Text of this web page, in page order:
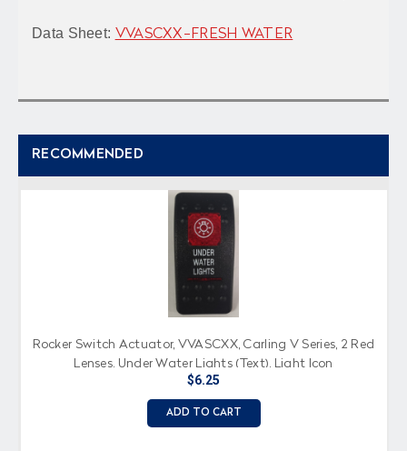
Data Sheet: VVASCXX-FRESH WATER
RECOMMENDED
Rocker Switch Actuator, VVASCXX, Carling V Series, 2 Red
Lenses, Under Water Lights (Text), Light Icon
$6.25
ADD TO CART